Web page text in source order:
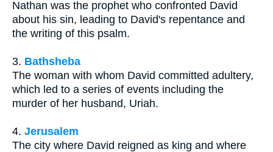
Nathan was the prophet who confronted David
about his sin, leading to David's repentance and
the writing of this psalm.
3. Bathsheba
The woman with whom David committed adultery,
which led to a series of events including the
murder of her husband, Uriah.
4. Jerusalem
The city where David reigned as king and where